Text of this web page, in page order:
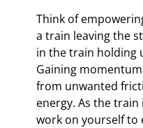
Think of
a train leaving the
in the train holding
Gaining
from unwanted
energy. As the
work on yourself to